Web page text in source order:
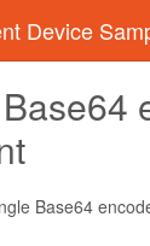
Device
Base64